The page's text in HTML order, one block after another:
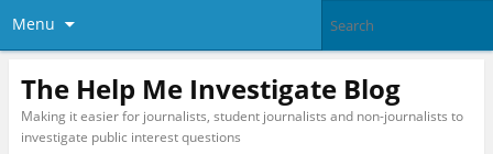
Menu
The Help Me Investigate Blog
Making it easier for journalists, student journalists and non-journalists to
investigate public interest questions